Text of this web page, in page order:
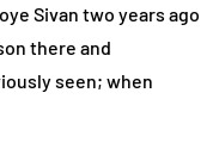
Sivan two years ago
there and
seen; when